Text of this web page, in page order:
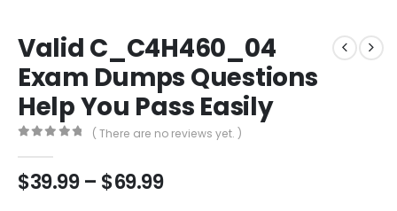
Valid C_C4H460_04
Exam Dumps Questions
Help You Pass Easily
( There are no reviews yet. )
$39.99 – $69.99Price